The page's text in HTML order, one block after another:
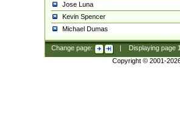
Jose Luna
Kevin Spencer
Michael Dumas
Change page: Displaying page
Copyright © 2001-